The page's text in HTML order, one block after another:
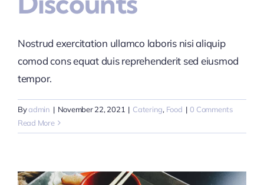
Nostrud exercitation ullamco laboris nisi aliquip
comod cons equat duis reprehenderit sed eiusmod
tempor.
Byadmin | November 22, 2021 | Catering, Food | 0 Comments
Read More